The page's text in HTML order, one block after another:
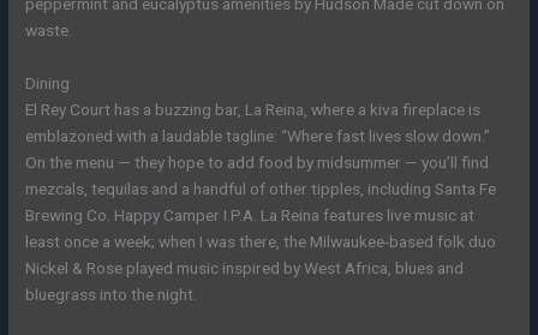
waste.
Dining
El Rey Court has a buzzing bar, La Reina, where a kiva fireplace is
emblazoned with a laudable tagline: “Where fast lives slow down.”
On the menu — they hope to add food by midsummer — you’ll find
mezcals, tequilas and a handful of other tipples, including Santa Fe
Brewing Co. Happy Camper I.P.A. La Reina features live music at
least once a week; when I was there, the Milwaukee-based folk duo
Nickel & Rose played music inspired by West Africa, blues and
bluegrass into the night.